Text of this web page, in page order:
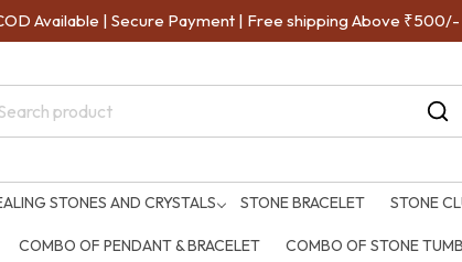
Secure Payment | Free shipping Above ₹500/-
STONES AND CRYSTALS STONE BRACELET STONE
COMBO OF PENDANT & BRACELET COMBO OF STONE